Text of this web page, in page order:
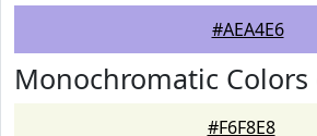
#AEA4E6
Monochromatic Colors
#F6F8E8